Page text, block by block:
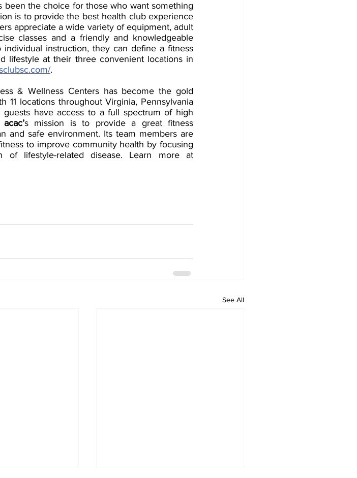
been the choice for those who want something
is to provide the best health club experience
appreciate a wide variety of equipment, adult
classes and a friendly and knowledgeable
instruction, they can define a fitness
lifestyle at their three convenient locations in
.
& Wellness Centers has become the gold
11 locations throughout Virginia, Pennsylvania
guests have access to a full spectrum of high
acac’s mission is to provide a great fitness
and safe environment. Its team members are
to improve community health by focusing
See All